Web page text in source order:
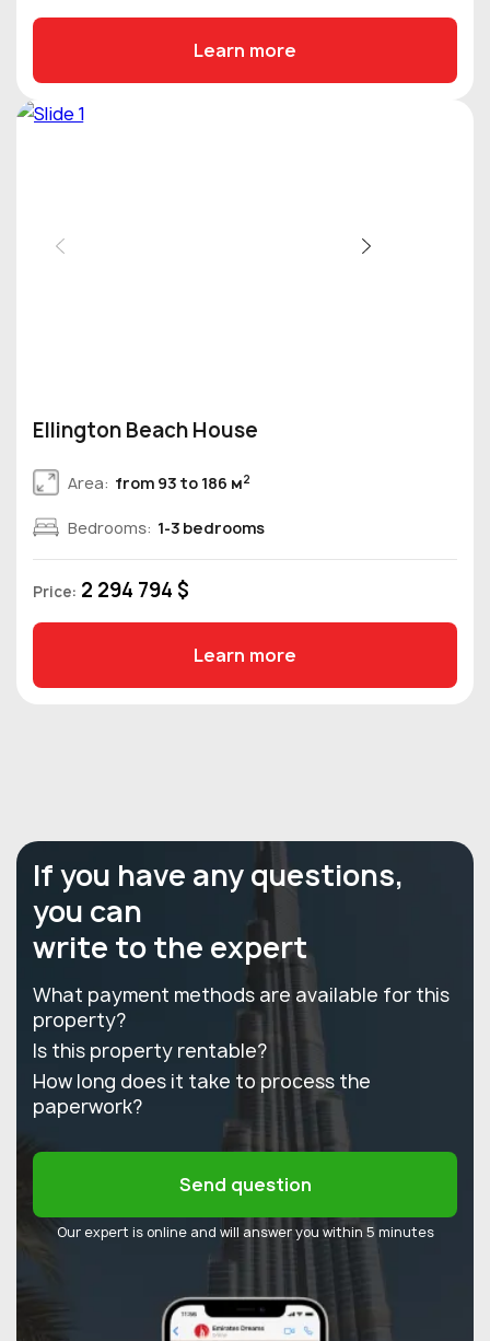
Learn more
Ellington Beach House
Area: from 93 to 186 м2
Bedrooms: 1-3 bedrooms
Price: 2 294 794 $
Learn more
If you have any questions,
you can
write to the expert
What payment methods are available for this
property?
Is this property rentable?
How long does it take to process the
paperwork?
Send question
Our expert is online and will answer you within 5 minutes